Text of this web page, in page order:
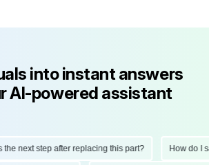
into instant answers
AI-powered assistant
inspection on this asset? What's the next step